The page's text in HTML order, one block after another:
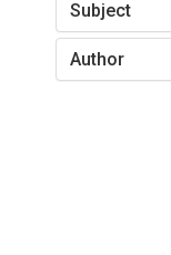
Subject
Author